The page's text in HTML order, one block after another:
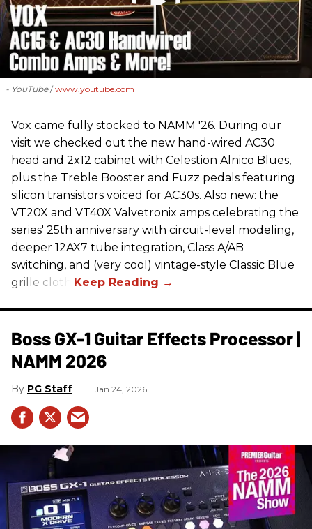
- YouTube www.youtube.com
Vox came fully stocked to NAMM '26. During our
visit we checked out the new hand-wired AC30
head and 2x12 cabinet with Celestion Alnico Blues,
plus the Treble Booster and Fuzz pedals featuring
silicon transistors voiced for AC30s. Also new: the
VT20X and VT40X Valvetronix amps celebrating the
series' 25th anniversary with circuit-level modeling,
deeper 12AX7 tube integration, Class A/AB
switching, and (very cool) vintage-style Classic Blue
grille cloth.
Boss GX-1 Guitar Effects Processor |
NAMM 2026
PG Staff Jan 24, 2026